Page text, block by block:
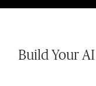
Build Your